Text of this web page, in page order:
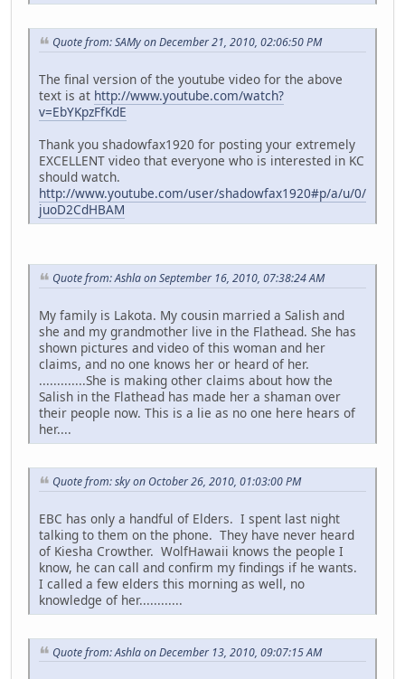
Quote from: SAMy on December 21, 2010, 02:06:50 PM
The final version of the youtube video for the above
text is at http://www.youtube.com/watch?
v=EbYKpzFfKdE
Thank you shadowfax1920 for posting your extremely
EXCELLENT video that everyone who is interested in KC
should watch.
http://www.youtube.com/user/shadowfax1920#p/a/u/0/
juoD2CdHBAM
Quote from: Ashla on September 16, 2010, 07:38:24 AM
My family is Lakota. My cousin married a Salish and
she and my grandmother live in the Flathead. She has
shown pictures and video of this woman and her
claims, and no one knows her or heard of her.
.............She is making other claims about how the
Salish in the Flathead has made her a shaman over
their people now. This is a lie as no one here hears of
her....
Quote from: sky on October 26, 2010, 01:03:00 PM
EBC has only a handful of Elders. I spent last night
talking to them on the phone. They have never heard
of Kiesha Crowther. WolfHawaii knows the people I
know, he can call and confirm my findings if he wants.
I called a few elders this morning as well, no
knowledge of her............
Quote from: Ashla on December 13, 2010, 09:07:15 AM